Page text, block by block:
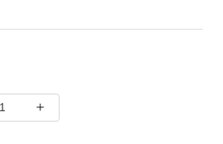
Increase